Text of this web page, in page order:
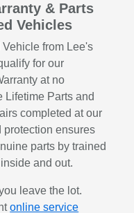
& Parts
Vehicles
from Lee's
for our
at no
Lifetime Parts and
completed at our
protection ensures
parts by trained
and out.
leave the lot.
online service